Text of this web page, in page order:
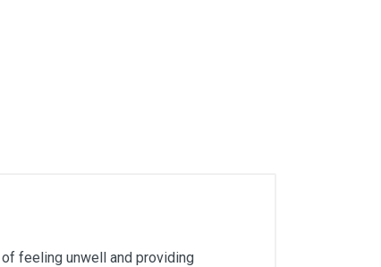
feeling unwell and providing